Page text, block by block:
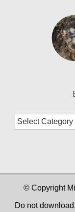
Blog
Categories
© Copyright
Do not